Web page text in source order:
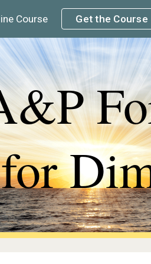
Skip to
Course Get the Course